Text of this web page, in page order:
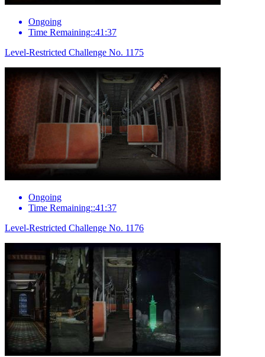
Ongoing
Time Remaining::41:37
Level-Restricted Challenge No. 1175
Ongoing
Time Remaining::41:37
Level-Restricted Challenge No. 1176